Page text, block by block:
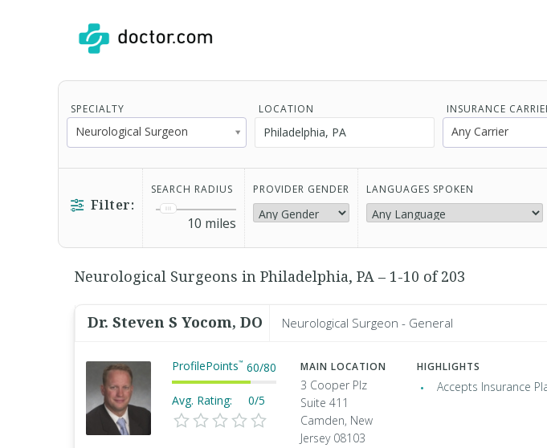
SPECIALTY
Neurological Surgeon
LOCATION INSURANCE
Any Carrier
Filter:
SEARCH RADIUS
10 miles
PROVIDER GENDER LANGUAGES SPOKEN
Neurological Surgeons in Philadelphia, PA – 1-10 of 203
Dr. Steven S Yocom, DO Neurological Surgeon - General
ProfilePoints™ 60/80
Avg. Rating: 0/5
MAIN LOCATION
3 Cooper Plz
Suite 411
Camden, New
Jersey 08103
HIGHLIGHTS
Accepts Insurance